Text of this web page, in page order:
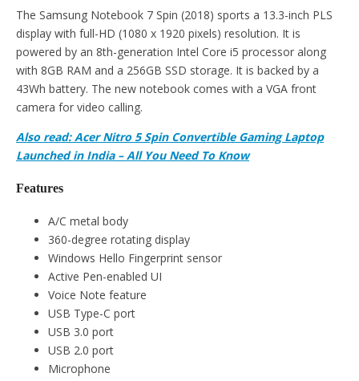
The Samsung Notebook 7 Spin (2018) sports a 13.3-inch PLS
display with full-HD (1080 x 1920 pixels) resolution. It is
powered by an 8th-generation Intel Core i5 processor along
with 8GB RAM and a 256GB SSD storage. It is backed by a
43Wh battery. The new notebook comes with a VGA front
camera for video calling.
Also read: Acer Nitro 5 Spin Convertible Gaming Laptop
Launched in India – All You Need To Know
Features
A/C metal body
360-degree rotating display
Windows Hello Fingerprint sensor
Active Pen-enabled UI
Voice Note feature
USB Type-C port
USB 3.0 port
USB 2.0 port
Microphone